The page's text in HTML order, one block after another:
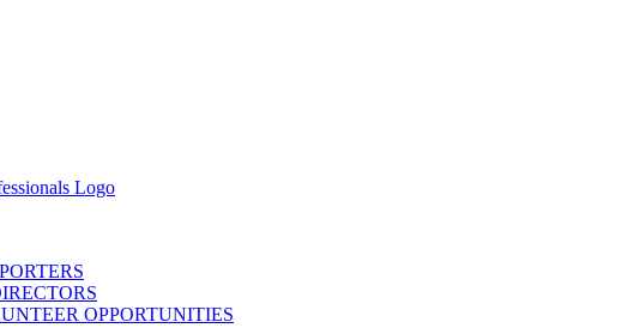
OPPORTUNITIES